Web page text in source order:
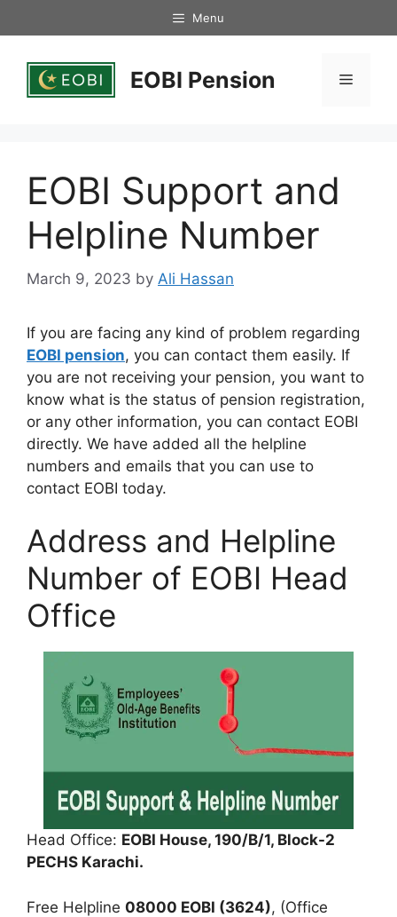
to
Menu
EOBI Pension Menu
EOBI Support and
Helpline Number
March 9, 2023 by Ali Hassan
If you are facing any kind of problem regarding
EOBI pension, you can contact them easily. If
you are not receiving your pension, you want to
know what is the status of pension registration,
or any other information, you can contact EOBI
directly. We have added all the helpline
numbers and emails that you can use to
contact EOBI today.
Address and Helpline
Number of EOBI Head
Office
Head Office: EOBI House, 190/B/1, Block-2
PECHS Karachi.
Free Helpline 08000 EOBI (3624), (Office